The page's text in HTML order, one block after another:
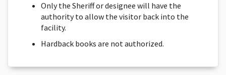
Only the Sheriff or designee will have the
authority to allow the visitor back into the
facility.
Hardback books are not authorized.